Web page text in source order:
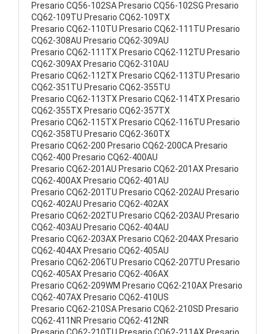
Presario CQ56-102SA Presario CQ56-102SG Presario
CQ62-109TU Presario CQ62-109TX
Presario CQ62-110TU Presario CQ62-111TU Presario
CQ62-308AU Presario CQ62-309AU
Presario CQ62-111TX Presario CQ62-112TU Presario
CQ62-309AX Presario CQ62-310AU
Presario CQ62-112TX Presario CQ62-113TU Presario
CQ62-351TU Presario CQ62-355TU
Presario CQ62-113TX Presario CQ62-114TX Presario
CQ62-355TX Presario CQ62-357TX
Presario CQ62-115TX Presario CQ62-116TU Presario
CQ62-358TU Presario CQ62-360TX
Presario CQ62-200 Presario CQ62-200CA Presario
CQ62-400 Presario CQ62-400AU
Presario CQ62-201AU Presario CQ62-201AX Presario
CQ62-400AX Presario CQ62-401AU
Presario CQ62-201TU Presario CQ62-202AU Presario
CQ62-402AU Presario CQ62-402AX
Presario CQ62-202TU Presario CQ62-203AU Presario
CQ62-403AU Presario CQ62-404AU
Presario CQ62-203AX Presario CQ62-204AX Presario
CQ62-404AX Presario CQ62-405AU
Presario CQ62-206TU Presario CQ62-207TU Presario
CQ62-405AX Presario CQ62-406AX
Presario CQ62-209WM Presario CQ62-210AX Presario
CQ62-407AX Presario CQ62-410US
Presario CQ62-210SA Presario CQ62-210SD Presario
CQ62-411NR Presario CQ62-412NR